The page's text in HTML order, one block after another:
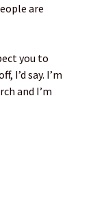
are
you to
I’d say. I’m
and I’m